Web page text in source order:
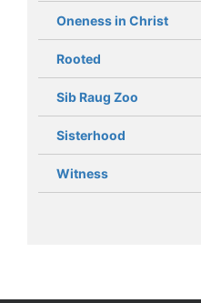
Oneness in Christ
Rooted
Sib Raug Zoo
Sisterhood
Witness